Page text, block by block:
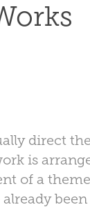
direct
is
of a